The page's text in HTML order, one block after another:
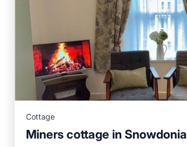
Cottage
Miners cottage in Snowdonia